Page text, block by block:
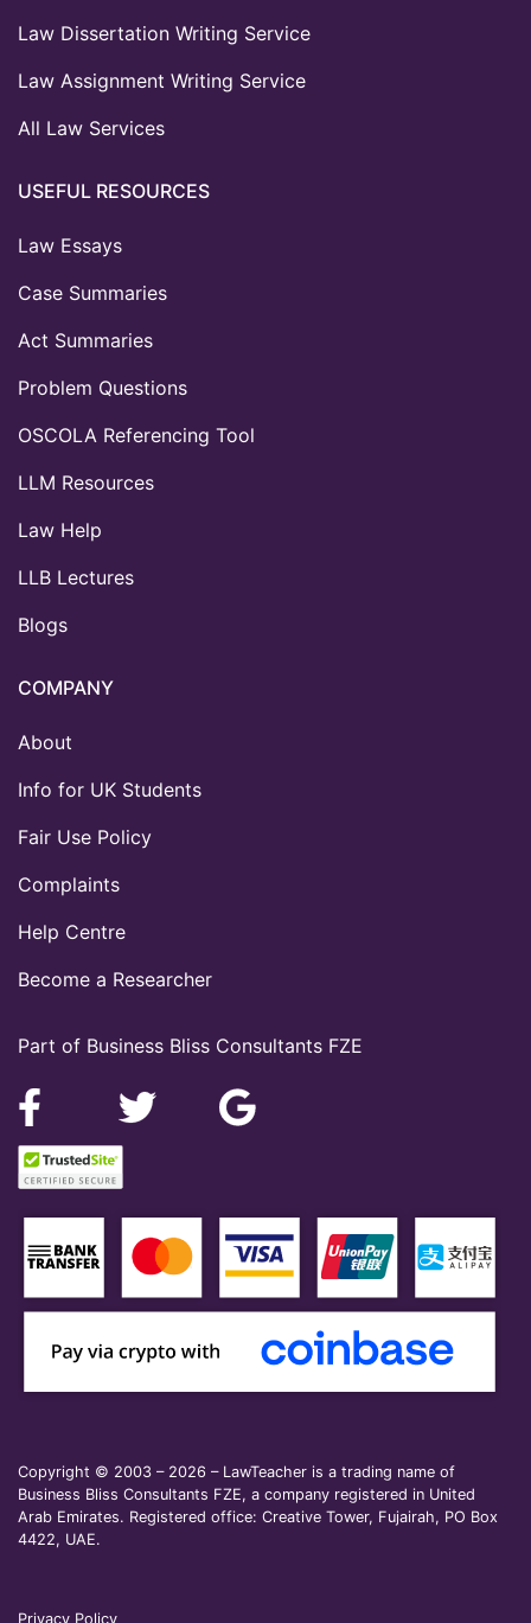
Part of Business Bliss Consultants FZE
Law Dissertation Writing Service
Law Assignment Writing Service
All Law Services
USEFUL RESOURCES
Law Essays
Case Summaries
Act Summaries
Problem Questions
OSCOLA Referencing Tool
LLM Resources
Law Help
LLB Lectures
Blogs
COMPANY
About
Info for UK Students
Fair Use Policy
Complaints
Help Centre
Become a Researcher
Copyright © 2003 – 2026 – LawTeacher is a trading name of
Business Bliss Consultants FZE, a company registered in United
Arab Emirates. Registered office: Creative Tower, Fujairah, PO Box
4422, UAE.
Privacy Policy